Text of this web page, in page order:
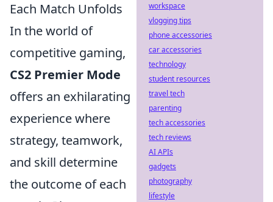
Each Match Unfolds
In the world of
competitive gaming,
CS2 Premier Mode
offers an exhilarating
experience where
strategy, teamwork,
and skill determine
the outcome of each
workspace
vlogging tips
phone accessories
car accessories
technology
student resources
travel tech
parenting
tech accessories
tech reviews
AI APIs
gadgets
photography
lifestyle